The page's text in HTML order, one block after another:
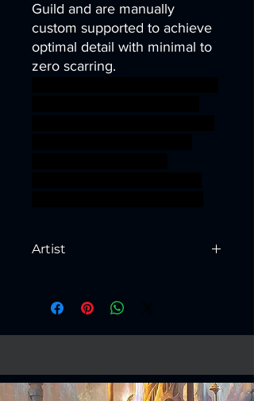
Guild and are manually
custom supported to achieve
optimal detail with minimal to
zero scarring.
Artist